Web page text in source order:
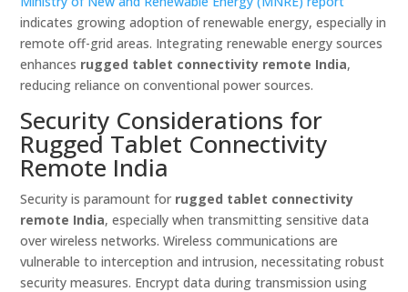
indicates growing adoption of renewable energy, especially in
remote off-grid areas. Integrating renewable energy sources
enhances rugged tablet connectivity remote India,
reducing reliance on conventional power sources.
Security Considerations for
Rugged Tablet Connectivity
Remote India
Security is paramount for rugged tablet connectivity
remote India, especially when transmitting sensitive data
over wireless networks. Wireless communications are
vulnerable to interception and intrusion, necessitating robust
security measures. Encrypt data during transmission using